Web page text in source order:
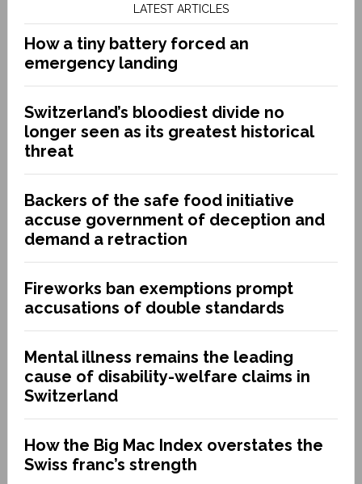
LATEST ARTICLES
How a tiny battery forced an
emergency landing
Switzerland’s bloodiest divide no
longer seen as its greatest historical
threat
Backers of the safe food initiative
accuse government of deception and
demand a retraction
Fireworks ban exemptions prompt
accusations of double standards
Mental illness remains the leading
cause of disability-welfare claims in
Switzerland
How the Big Mac Index overstates the
Swiss franc’s strength